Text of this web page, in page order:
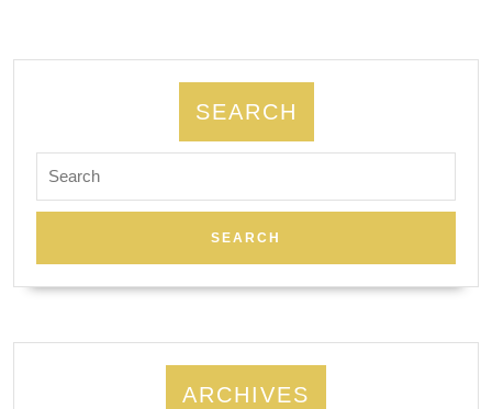
0611
SEARCH
for:
ARCHIVES